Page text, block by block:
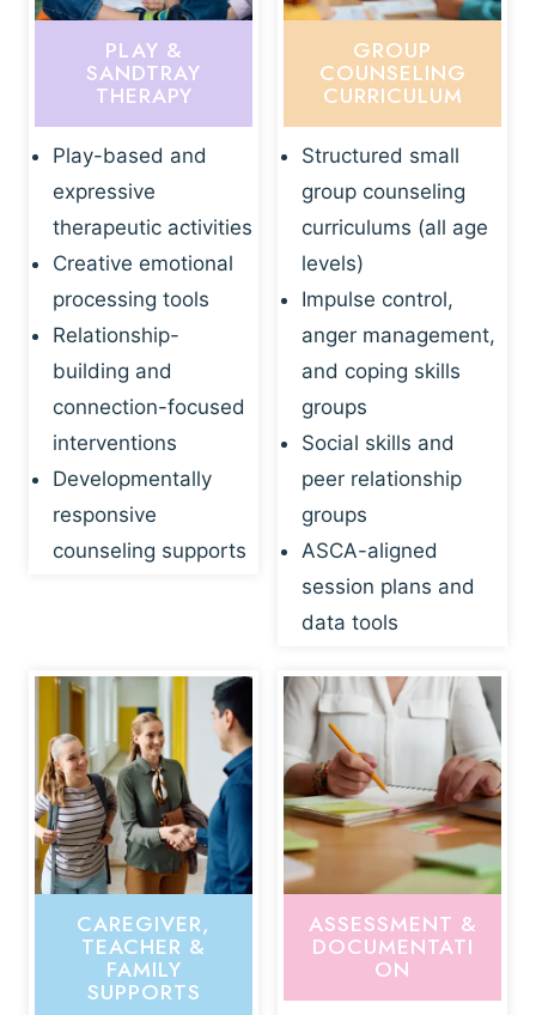
PLAY &
SANDTRAY
THERAPY
Play-based and
expressive
therapeutic activities
Creative emotional
processing tools
Relationship-
building and
connection-focused
interventions
Developmentally
responsive
counseling supports
GROUP
COUNSELING
CURRICULUM
Structured small
group counseling
curriculums (all age
levels)
Impulse control,
anger management,
and coping skills
groups
Social skills and
peer relationship
groups
ASCA-aligned
session plans and
data tools
CAREGIVER,
TEACHER &
FAMILY
SUPPORTS
ASSESSMENT &
DOCUMENTATI
ON